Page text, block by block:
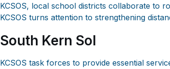
KCSOS, local school districts collaborate to
KCSOS turns attention to strengthening
South Kern Sol
KCSOS task forces to provide essential